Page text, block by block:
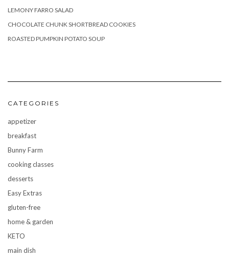
LEMONY FARRO SALAD
CHOCOLATE CHUNK SHORTBREAD COOKIES
ROASTED PUMPKIN POTATO SOUP
CATEGORIES
appetizer
breakfast
Bunny Farm
cooking classes
desserts
Easy Extras
gluten-free
home & garden
KETO
main dish